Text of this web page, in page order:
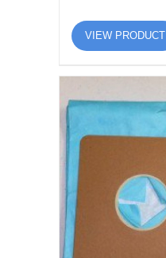
VIEW PRODUCT